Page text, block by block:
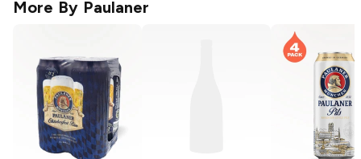
More By Paulaner